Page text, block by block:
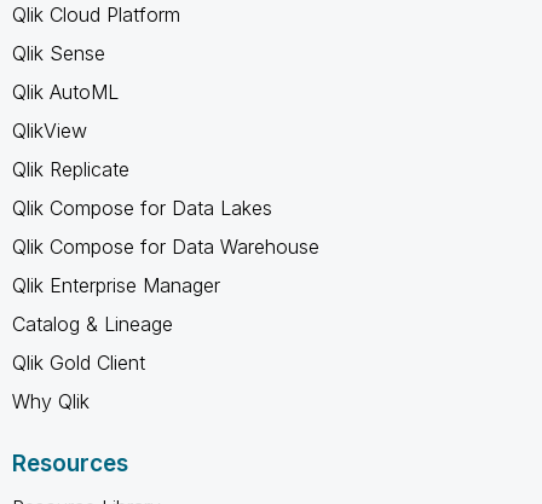
Qlik Cloud Platform
Qlik Sense
Qlik AutoML
QlikView
Qlik Replicate
Qlik Compose for Data Lakes
Qlik Compose for Data Warehouse
Qlik Enterprise Manager
Catalog & Lineage
Qlik Gold Client
Why Qlik
Resources